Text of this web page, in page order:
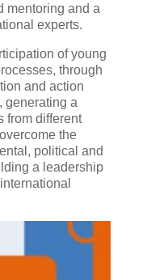
mentoring and a
experts.
of young
through
and action
generating a
from different
the
political and
a leadership